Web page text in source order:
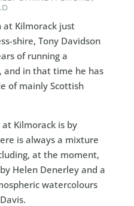
at Kilmorack just
shire, Tony Davidson
of running a
in that time he has
of mainly Scottish
Kilmorack is by
is always a mixture
at the moment,
Helen Denerley and a
watercolours